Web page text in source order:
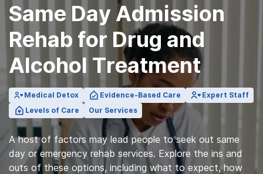
Same Day Admission
Rehab for Drug and
Alcohol Treatment
Medical Detox Evidence-Based Care
Expert Staff
Levels of Care
Our Services
A host of factors may lead people to seek out same
day or emergency rehab services. Explore the ins and
outs of these options, including what to expect, how